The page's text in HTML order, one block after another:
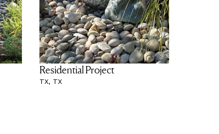
Residential Project
TX, TX